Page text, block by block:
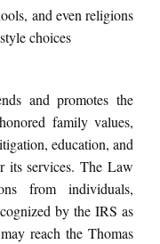
and even religions
choices
and promotes the
family values,
education, and
its services. The Law
from individuals,
by the IRS as
reach the Thomas